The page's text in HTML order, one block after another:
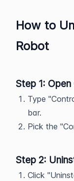
How to
Robot
Step 1:
Type
bar.
Pick the
Step 2:
Click